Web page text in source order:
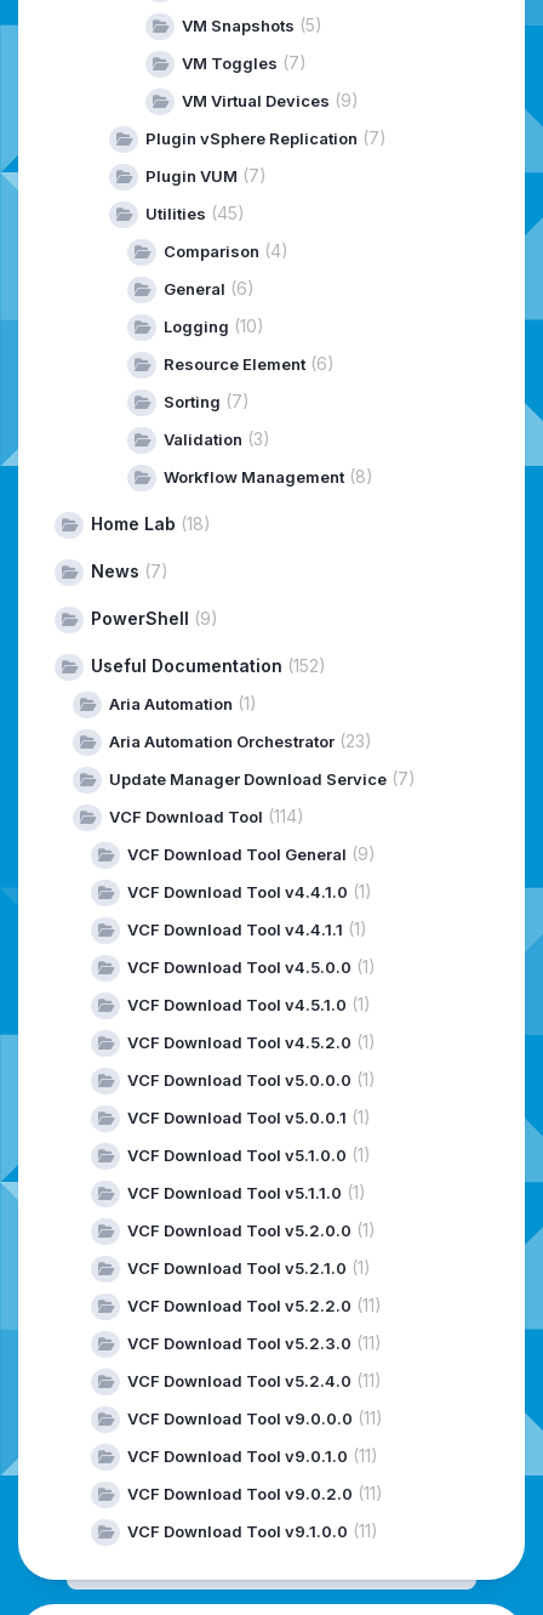
VM Snapshots (5)
VM Toggles (7)
VM Virtual Devices (9)
Plugin vSphere Replication (7)
Plugin VUM (7)
Utilities (45)
Comparison (4)
General (6)
Logging (10)
Resource Element (6)
Sorting (7)
Validation (3)
Workflow Management (8)
Home Lab (18)
News (7)
PowerShell (9)
Useful Documentation (152)
Aria Automation (1)
Aria Automation Orchestrator (23)
Update Manager Download Service (7)
VCF Download Tool (114)
VCF Download Tool General (9)
VCF Download Tool v4.4.1.0 (1)
VCF Download Tool v4.4.1.1 (1)
VCF Download Tool v4.5.0.0 (1)
VCF Download Tool v4.5.1.0 (1)
VCF Download Tool v4.5.2.0 (1)
VCF Download Tool v5.0.0.0 (1)
VCF Download Tool v5.0.0.1 (1)
VCF Download Tool v5.1.0.0 (1)
VCF Download Tool v5.1.1.0 (1)
VCF Download Tool v5.2.0.0 (1)
VCF Download Tool v5.2.1.0 (1)
VCF Download Tool v5.2.2.0 (11)
VCF Download Tool v5.2.3.0 (11)
VCF Download Tool v5.2.4.0 (11)
VCF Download Tool v9.0.0.0 (11)
VCF Download Tool v9.0.1.0 (11)
VCF Download Tool v9.0.2.0 (11)
VCF Download Tool v9.1.0.0 (11)